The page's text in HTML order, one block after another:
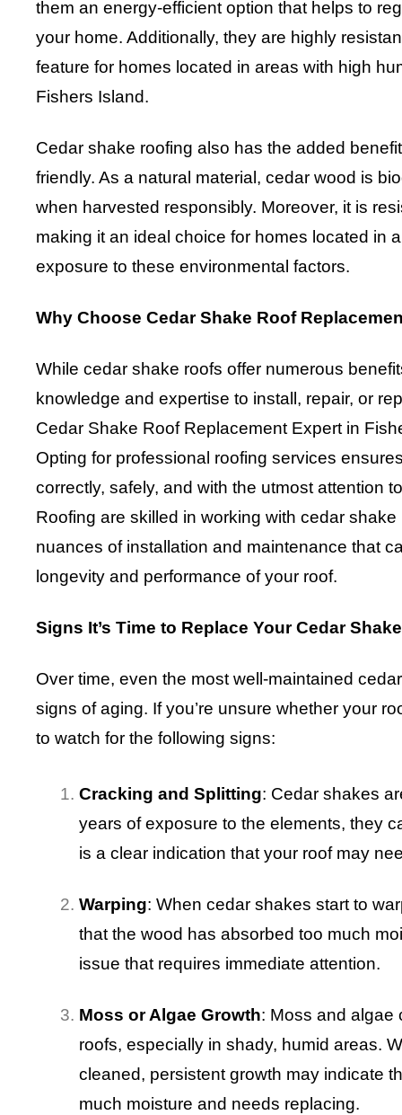
them an energy-efficient option that helps to
your home. Additionally, they are highly
feature for homes located in areas with high
Fishers Island.
Cedar shake roofing also has the added
friendly. As a natural material, cedar wood is
when harvested responsibly. Moreover, it is
making it an ideal choice for homes located in
exposure to these environmental factors.
Why Choose Cedar Shake Roof
While cedar shake roofs offer numerous
knowledge and expertise to install, repair, or
Cedar Shake Roof Replacement Expert in
Opting for professional roofing services
correctly, safely, and with the utmost attention
Roofing are skilled in working with cedar
nuances of installation and maintenance that
longevity and performance of your roof.
Signs It’s Time to Replace Your Cedar
Over time, even the most well-maintained
signs of aging. If you’re unsure whether your
to watch for the following signs:
Cracking and Splitting: Cedar shakes
years of exposure to the elements, they
is a clear indication that your roof may
Warping: When cedar shakes start to
that the wood has absorbed too much
issue that requires immediate attention.
Moss or Algae Growth: Moss and algae
roofs, especially in shady, humid areas.
cleaned, persistent growth may indicate
much moisture and needs replacing.